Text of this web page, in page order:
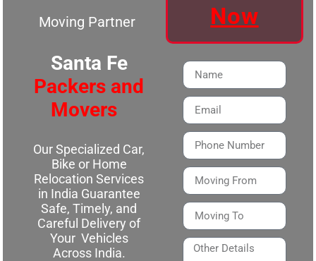
Moving Partner
Santa Fe
Packers and
Movers
Our Specialized Car,
Bike or Home
Relocation Services
in India Guarantee
Safe, Timely, and
Careful Delivery of
Your Vehicles
Across India.
Now